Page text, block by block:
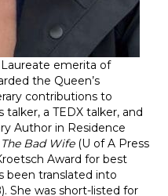
emerita of
the Queen’s
contributions to
talker, a TEDX talker, and
Author in Residence
The Bad Wife(U of A Press
Award for best
been translated into
She was short-listed for